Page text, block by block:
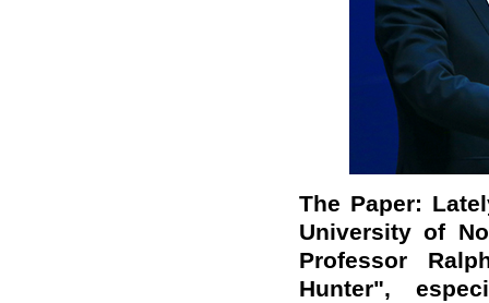
The Paper:
University of
Professor
Hunter",